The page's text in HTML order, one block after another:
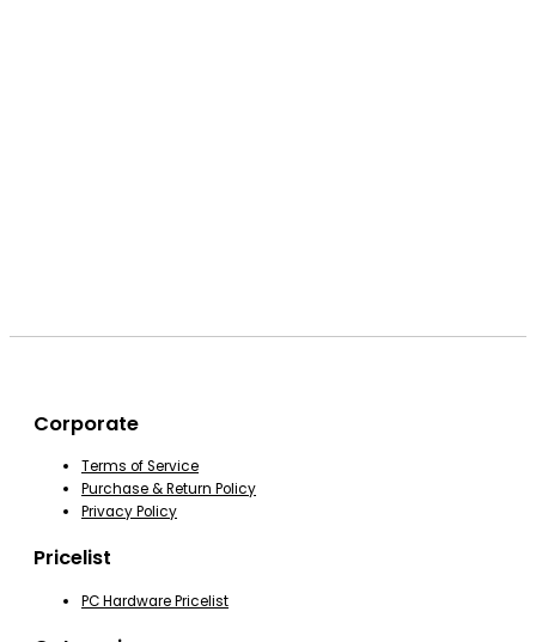
Corporate
Terms of Service
Purchase & Return Policy
Privacy Policy
Pricelist
PC Hardware Pricelist